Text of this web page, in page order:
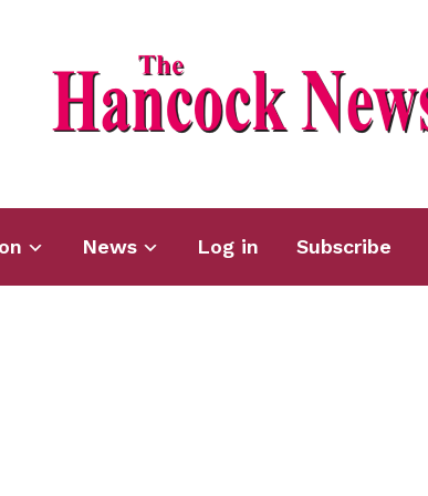
News Log in Subscribe